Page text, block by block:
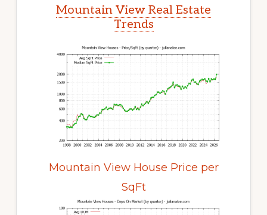
Mountain View Real Estate
Trends
Mountain View House Price per
SqFt